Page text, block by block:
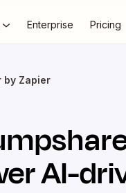
Enterprise Pricing
by Zapier
AI-